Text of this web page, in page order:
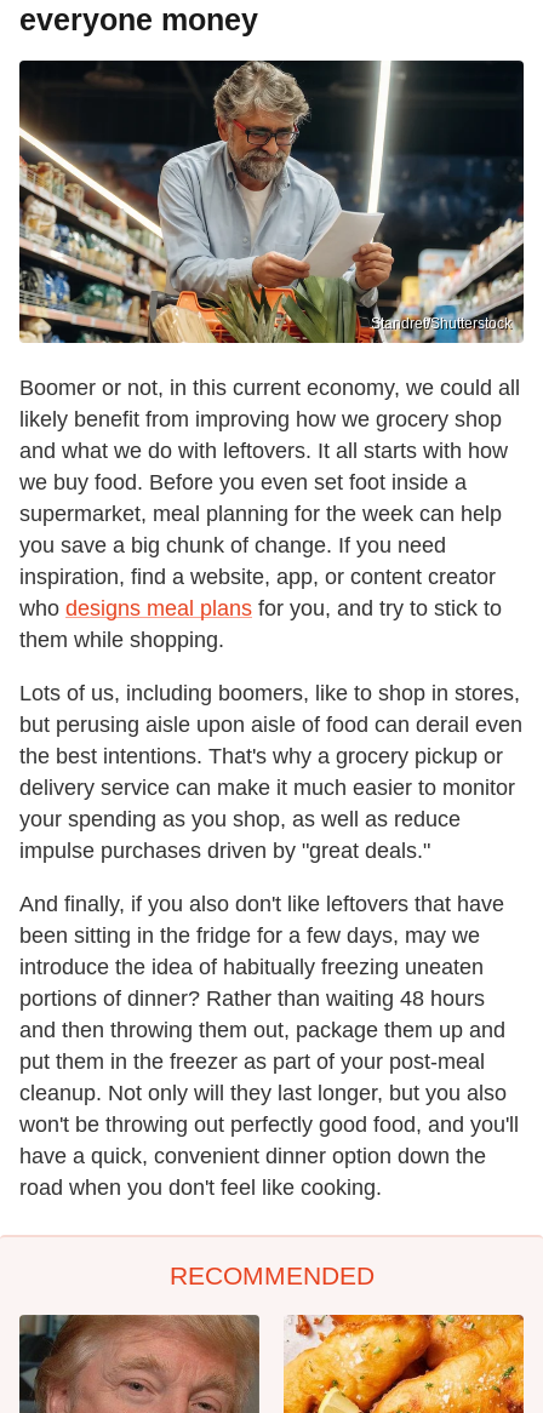
everyone money
Standret/Shutterstock
Boomer or not, in this current economy, we could all
likely benefit from improving how we grocery shop
and what we do with leftovers. It all starts with how
we buy food. Before you even set foot inside a
supermarket, meal planning for the week can help
you save a big chunk of change. If you need
inspiration, find a website, app, or content creator
who designs meal plans for you, and try to stick to
them while shopping.
Lots of us, including boomers, like to shop in stores,
but perusing aisle upon aisle of food can derail even
the best intentions. That's why a grocery pickup or
delivery service can make it much easier to monitor
your spending as you shop, as well as reduce
impulse purchases driven by "great deals."
And finally, if you also don't like leftovers that have
been sitting in the fridge for a few days, may we
introduce the idea of habitually freezing uneaten
portions of dinner? Rather than waiting 48 hours
and then throwing them out, package them up and
put them in the freezer as part of your post-meal
cleanup. Not only will they last longer, but you also
won't be throwing out perfectly good food, and you'll
have a quick, convenient dinner option down the
road when you don't feel like cooking.
RECOMMENDED